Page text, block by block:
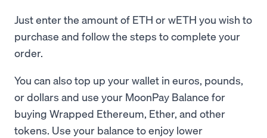
Just enter the amount of ETH or wETH you wish to
purchase and follow the steps to complete your
order.
You can also top up your wallet in euros, pounds,
or dollars and use your MoonPay Balance for
buying Wrapped Ethereum, Ether, and other
tokens. Use your balance to enjoy lower